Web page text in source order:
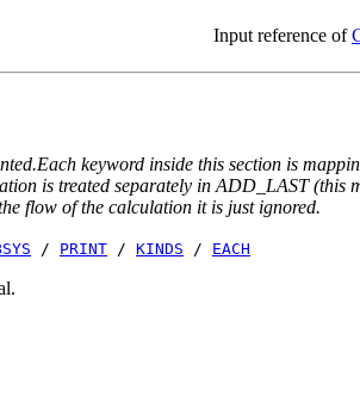
Input reference of
keyword inside this section is
is treated separately in ADD_LAST
flow of the calculation it is just ignored.
/ PRINT / KINDS / EACH